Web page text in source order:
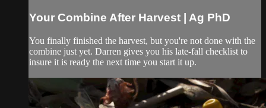
Your Combine After Harvest | Ag PhD
You finally finished the harvest, but you're not done with the
combine just yet. Darren gives you his late-fall checklist to
insure it is ready the next time you start it up.